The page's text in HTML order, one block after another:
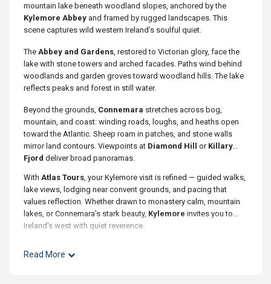
mountain lake beneath woodland slopes, anchored by the
Kylemore Abbey and framed by rugged landscapes. This
scene captures wild western Ireland’s soulful quiet.
The Abbey and Gardens, restored to Victorian glory, face the
lake with stone towers and arched facades. Paths wind behind
woodlands and garden groves toward woodland hills. The lake
reflects peaks and forest in still water.
Beyond the grounds, Connemara stretches across bog,
mountain, and coast: winding roads, loughs, and heaths open
toward the Atlantic. Sheep roam in patches, and stone walls
mirror land contours. Viewpoints at Diamond Hill or Killary
Fjord deliver broad panoramas.
With Atlas Tours, your Kylemore visit is refined — guided walks,
lake views, lodging near convent grounds, and pacing that
values reflection. Whether drawn to monastery calm, mountain
lakes, or Connemara’s stark beauty, Kylemore invites you to
Ireland’s west with quiet reverence.
Read More